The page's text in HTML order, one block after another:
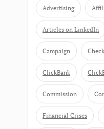
Advertising
Articles on LinkedIn
Campaign
ClickBank
Commission
Financial Crises